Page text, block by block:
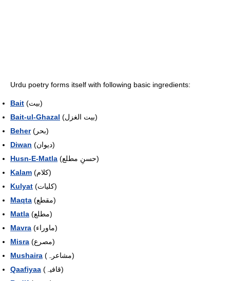
Urdu poetry forms itself with following basic ingredients:
Bait
(بیت)
Bait-ul-Ghazal
(بیت الغزل)
Beher
(بحر)
Diwan
(دیوان)
Husn-E-Matla
(حسنِ مطلع)
Kalam
(کلام)
Kulyat
(کلیات)
Maqta
(مقطع)
Matla
(مطلع)
Mavra
(ماوراء)
Misra
(مصرع)
Mushaira
(مشاعرہ)
Qaafiyaa
(قافیہ)